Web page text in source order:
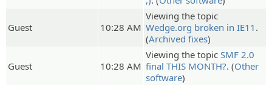
Guest 10:28 AM
Viewing the topic
Wedge.org broken in IE11 .
(Archived fixes)
Guest 10:28 AM
Viewing the topic SMF 2.0
final THIS MONTH?. (Other
software)